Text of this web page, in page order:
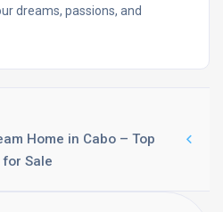
dreams, passions, and
Home in Cabo – Top
for Sale